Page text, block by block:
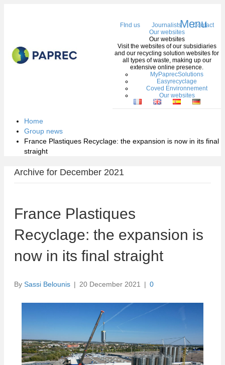
FInd us Journalists
Contact
Our websites
Our websites
Visit the websites of our subsidiaries
and our recycling solution websites for
all types of waste, making up our
extensive online presence.
MyPaprecSolutions
Easyrecyclage
Coved Environnement
Our websites
Menu
Home
Group news
France Plastiques Recyclage: the expansion is now in its final
straight
Archive for December 2021
France Plastiques
Recyclage: the expansion is
now in its final straight
By Sassi Belounis | 20 December 2021 | 0